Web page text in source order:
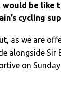
be like
cycling
as we are
alongside Sir
on